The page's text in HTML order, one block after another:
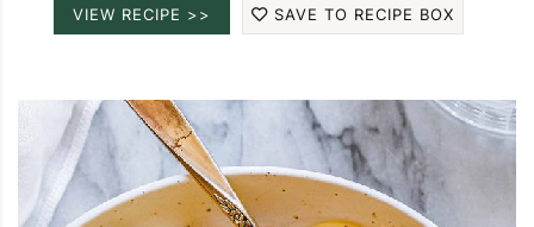
VIEW RECIPE >> SAVE TO RECIPE BOX